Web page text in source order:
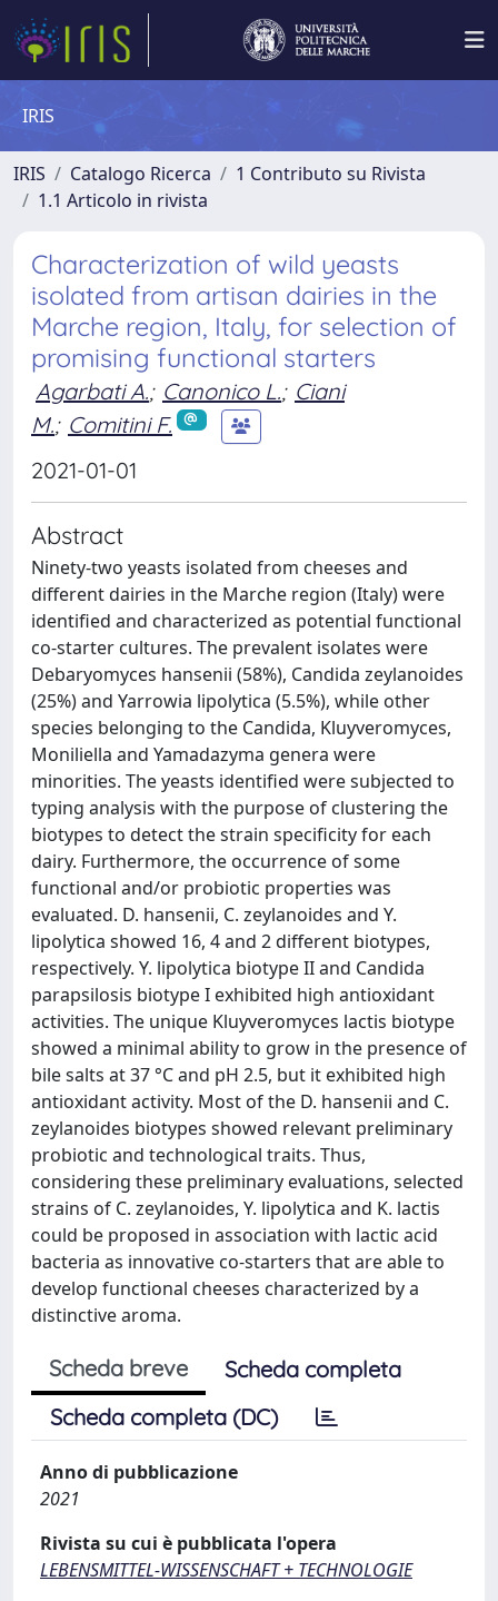
IRIS
IRIS Catalogo Ricerca
1 Contributo su Rivista
1.1 Articolo in rivista
Characterization of wild yeasts
isolated from artisan dairies in the
Marche region, Italy, for selection of
promising functional starters
Agarbati A.; Canonico L.; Ciani
M.; Comitini F.
2021-01-01
Abstract
Ninety-two yeasts isolated from cheeses and
different dairies in the Marche region (Italy) were
identified and characterized as potential functional
co-starter cultures. The prevalent isolates were
Debaryomyces hansenii (58%), Candida zeylanoides
(25%) and Yarrowia lipolytica (5.5%), while other
species belonging to the Candida, Kluyveromyces,
Moniliella and Yamadazyma genera were
minorities. The yeasts identified were subjected to
typing analysis with the purpose of clustering the
biotypes to detect the strain specificity for each
dairy. Furthermore, the occurrence of some
functional and/or probiotic properties was
evaluated. D. hansenii, C. zeylanoides and Y.
lipolytica showed 16, 4 and 2 different biotypes,
respectively. Y. lipolytica biotype II and Candida
parapsilosis biotype I exhibited high antioxidant
activities. The unique Kluyveromyces lactis biotype
showed a minimal ability to grow in the presence of
bile salts at 37 °C and pH 2.5, but it exhibited high
antioxidant activity. Most of the D. hansenii and C.
zeylanoides biotypes showed relevant preliminary
probiotic and technological traits. Thus,
considering these preliminary evaluations, selected
strains of C. zeylanoides, Y. lipolytica and K. lactis
could be proposed in association with lactic acid
bacteria as innovative co-starters that are able to
develop functional cheeses characterized by a
distinctive aroma.
Scheda breve
Scheda completa
Scheda completa (DC)
Anno di pubblicazione
2021
Rivista su cui è pubblicata l'opera
LEBENSMITTEL-WISSENSCHAFT + TECHNOLOGIE